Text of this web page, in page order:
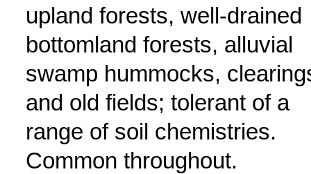
upland forests, well-drained
bottomland forests, alluvial
swamp hummocks,
and old fields; tolerant of a
range of soil chemistries.
Common throughout.